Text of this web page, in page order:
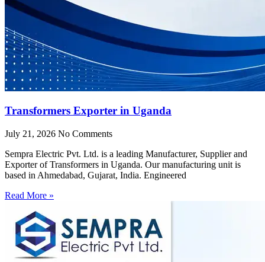
Transformers Exporter in Uganda
July 21, 2026 No Comments
Sempra Electric Pvt. Ltd. is a leading Manufacturer, Supplier and
Exporter of Transformers in Uganda. Our manufacturing unit is
based in Ahmedabad, Gujarat, India. Engineered
Read More »